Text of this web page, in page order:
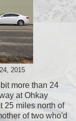
2015
more than 24
at Ohkay
25 miles north of
of two who'd